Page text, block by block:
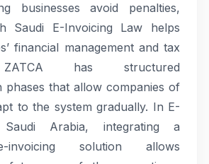
businesses avoid penalties,
Saudi E-Invoicing Law helps
financial management and tax
has structured
phases that allow companies of
to the system gradually. In E-
Arabia, integrating a
invoicing solution allows